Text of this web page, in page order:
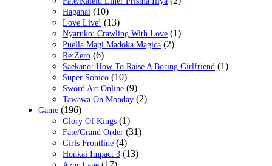
Haganai (10)
Love Live! (13)
Nyaruko: Crawling With Love (1)
Puella Magi Madoka Magica (2)
Re:Zero (6)
Saekano: How To Raise A Boring Girlfriend (1)
Super Sonico (10)
Sword Art Online (9)
Tawawa On Monday (2)
Game (196)
Glory Of Kings (1)
Fate/Grand Order (31)
Girls Frontline (4)
Honkai Impact 3 (13)